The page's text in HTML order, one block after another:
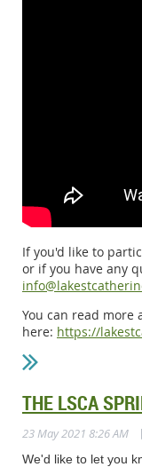
If you'd like to
or if you have any
You can read more
here: https://
THE LSCA
23 May 2021 8:26 AM |
We'd like to let you